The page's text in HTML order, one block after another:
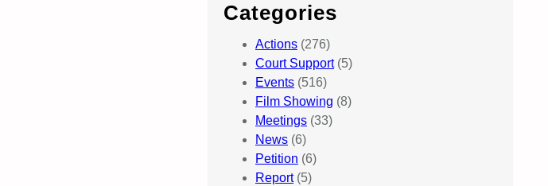
Categories
Actions (276)
Court Support(5)
Events (516)
Film Showing (8)
Meetings (33)
News (6)
Petition (6)
Report(5)